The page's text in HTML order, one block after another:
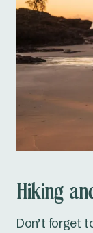
Hiking
Don’t forget